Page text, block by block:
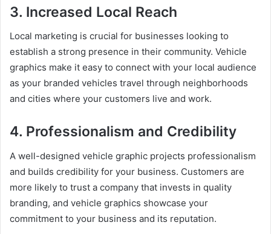
3. Increased Local Reach
Local marketing is crucial for businesses looking to
establish a strong presence in their community. Vehicle
graphics make it easy to connect with your local audience
as your branded vehicles travel through neighborhoods
and cities where your customers live and work.
4. Professionalism and Credibility
A well-designed vehicle graphic projects professionalism
and builds credibility for your business. Customers are
more likely to trust a company that invests in quality
branding, and vehicle graphics showcase your
commitment to your business and its reputation.